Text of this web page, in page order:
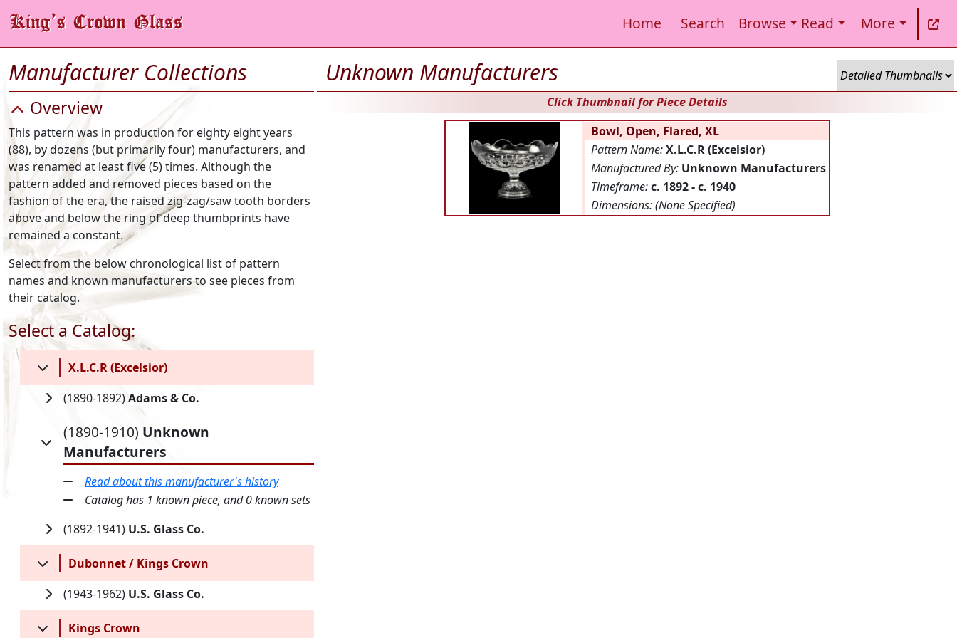
Home Search Browse Read More
Manufacturer Collections
Overview
This pattern was in production for eighty eight years
(88), by dozens (but primarily four) manufacturers, and
was renamed at least five (5) times. Although the
pattern added and removed pieces based on the
fashion of the era, the raised zig-zag/saw tooth borders
above and below the ring of deep thumbprints have
remained a constant.
Select from the below chronological list of pattern
names and known manufacturers to see pieces from
their catalog.
Select a Catalog:
X.L.C.R (Excelsior)
(1890-1892)Adams & Co.
(1890-1910) Unknown
Manufacturers
Read about this manufacturer's history
Catalog has 1 known piece, and 0 known sets
(1892-1941) U.S. Glass Co.
Dubonnet / Kings Crown
(1943-1962) U.S. Glass Co.
Kings Crown
Unknown Manufacturers
Click Thumbnail for Piece Details
Bowl, Open, Flared, XL
Pattern Name:X.L.C.R (Excelsior)
Manufactured By: Unknown Manufacturers
Timeframe:c. 1892 - c. 1940
Dimensions:(None Specified)